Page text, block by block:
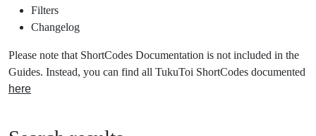
Filters
Changelog
Please note that ShortCodes Documentation is not included in the
Guides. Instead, you can find all TukuToi ShortCodes documented
here